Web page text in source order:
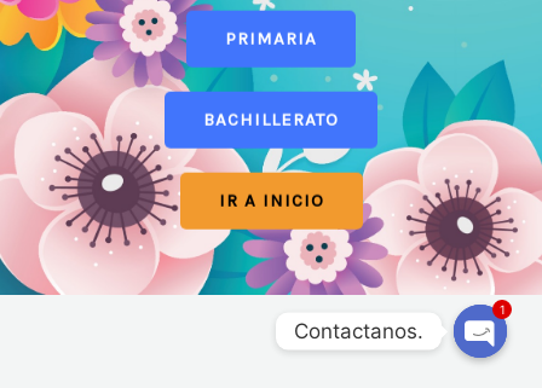
PRIMARIA
BACHILLERATO
IR A INICIO
Contactanos.
OPEN
1